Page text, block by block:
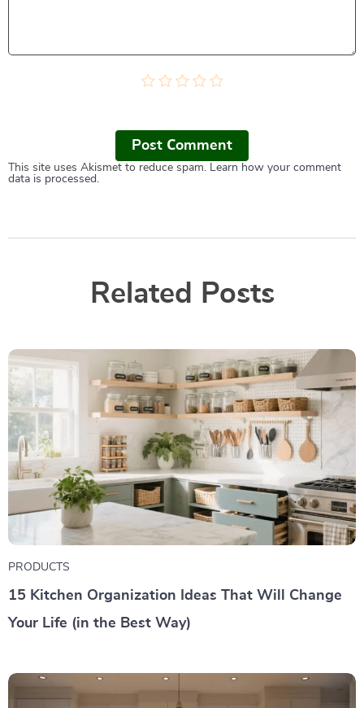
Post Сomment
This site uses Akismet to reduce spam. Learn how your comment
data is processed.
Related Posts
PRODUCTS
15 Kitchen Organization Ideas That Will Change
Your Life (in the Best Way)